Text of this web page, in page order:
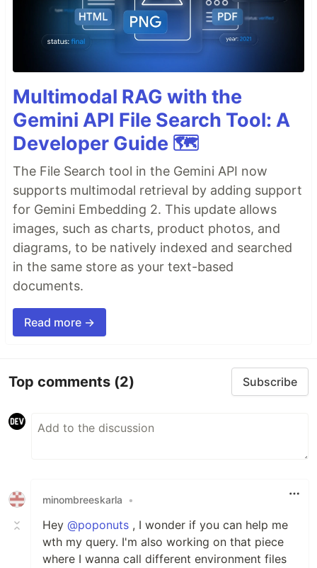
Multimodal RAG with the
Gemini API File Search Tool: A
Developer Guide 🗺️
The File Search tool in the Gemini API now
supports multimodal retrieval by adding support
for Gemini Embedding 2. This update allows
images, such as charts, product photos, and
diagrams, to be natively indexed and searched
in the same store as your text-based
documents.
Read more →
Top comments (2) Subscribe
minombreeskarla •
Hey @poponuts , I wonder if you can help me
wth my query. I'm also working on that piece
where I wanna call different environment files